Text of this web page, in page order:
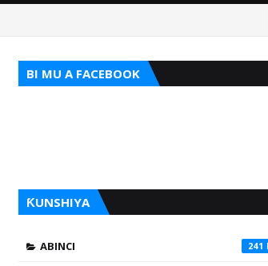
BI MU A FACEBOOK
ƘUNSHIYA
ABINCI 241